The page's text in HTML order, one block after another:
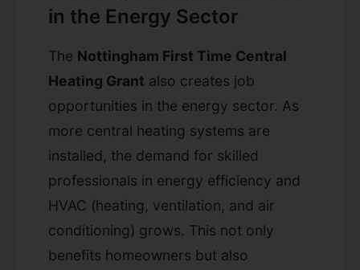
in the Energy Sector
The Nottingham First Time Central
Heating Grant also creates job
opportunities in the energy sector. As
more central heating systems are
installed, the demand for skilled
professionals in energy efficiency and
HVAC (heating, ventilation, and air
conditioning) grows. This not only
benefits homeowners but also